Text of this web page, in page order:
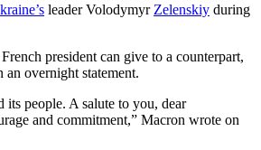
leader Volodymyr Zelenskiy during
president can give to a counterpart,
an overnight statement.
its people. A salute to you, dear
and commitment,” Macron wrote on